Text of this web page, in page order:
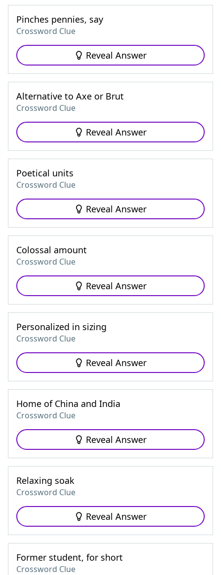
Pinches pennies, say
Crossword Clue
Reveal Answer
Alternative to Axe or Brut
Crossword Clue
Reveal Answer
Poetical units
Crossword Clue
Reveal Answer
Colossal amount
Crossword Clue
Reveal Answer
Personalized in sizing
Crossword Clue
Reveal Answer
Home of China and India
Crossword Clue
Reveal Answer
Relaxing soak
Crossword Clue
Reveal Answer
Former student, for short
Crossword Clue